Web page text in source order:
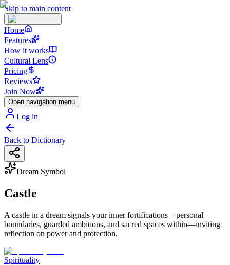
Skip to main content
Home
Features
How it works
Cultural Lens
Pricing
Reviews
Join Now
Open navigation menu
Log in
Back to Dictionary
Dream Symbol
Castle
A castle in a dream signals your inner fortifications—personal
boundaries, guarded ambitions, and sacred spaces within—inviting
reflection on power and protection.
Spirituality